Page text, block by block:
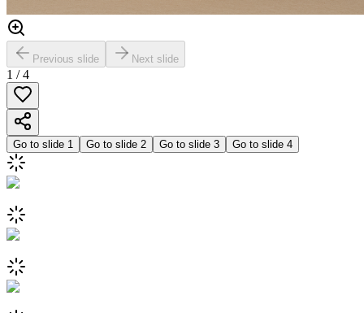
Previous slide Next slide
1 /4
Go to slide 1 Go to slide 2 Go to slide 3 Go to slide 4